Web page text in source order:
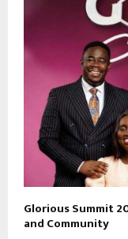
Glorious Summit
and Community